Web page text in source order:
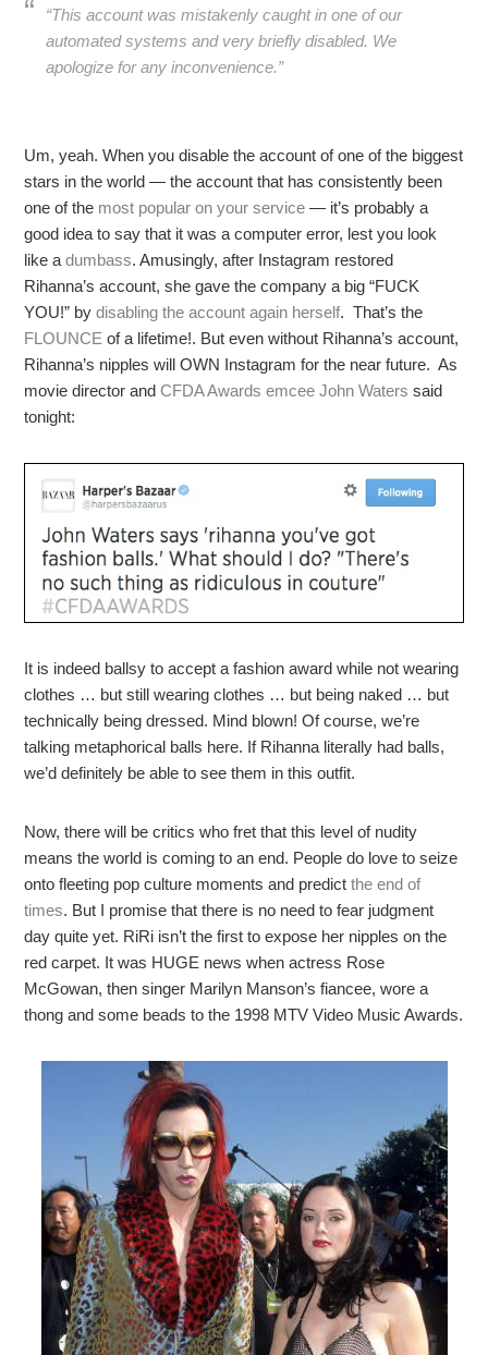
“This account was mistakenly caught in one of our
automated systems and very briefly disabled. We
apologize for any inconvenience.”
Um, yeah. When you disable the account of one of the biggest
stars in the world — the account that has consistently been
one of the most popular on your service — it’s probably a
good idea to say that it was a computer error, lest you look
like adumbass. Amusingly, after Instagram restored
Rihanna’s account, she gave the company a big “FUCK
YOU!” bydisabling the account again herself. That’s the
FLOUNCE of a lifetime!. But even without Rihanna’s account,
Rihanna’s nipples will OWN Instagram for the near future. As
movie director andCFDA Awards emcee John Waterssaid
tonight:
It is indeed ballsy to accept a fashion award while not wearing
clothes … but still wearing clothes … but being naked … but
technically being dressed. Mind blown! Of course, we’re
talking metaphorical balls here. If Rihanna literally had balls,
we’d definitely be able to see them in this outfit.
Now, there will be critics who fret that this level of nudity
means the world is coming to an end. People do love to seize
onto fleeting pop culture moments and predictthe end of
times. But I promise that there is no need to fear judgment
day quite yet. RiRi isn’t the first to expose her nipples on the
red carpet. It was HUGE news when actress Rose
McGowan, then singer Marilyn Manson’s fiancee, wore a
thong and some beads to the 1998 MTV Video Music Awards.